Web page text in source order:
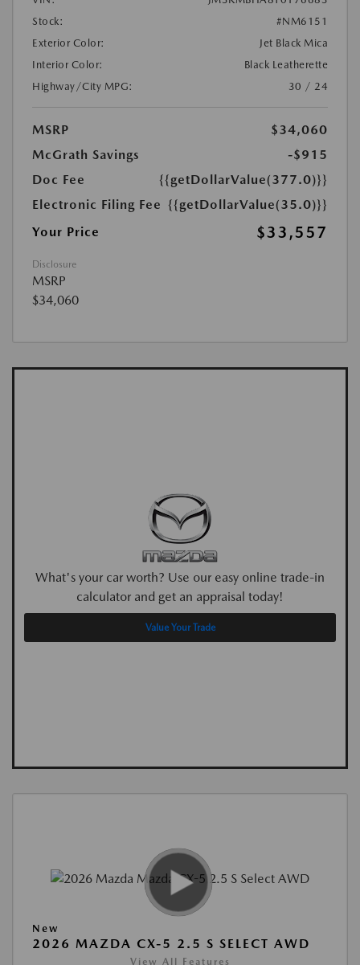
Stock:
#NM6151
Exterior Color:
Jet Black Mica
Interior Color:
Black Leatherette
Highway/City MPG:
30 / 24
MSRP
$34,060
McGrath Savings
-$915
Doc Fee
{{getDollarValue(377.0)}}
Electronic Filing Fee {{getDollarValue(35.0)}}
Your Price
$33,557
Disclosure
MSRP
$34,060
What's your car worth? Use our easy online trade-in
calculator and get an appraisal today!
Value Your Trade
New
2026 MAZDA CX-5 2.5 S SELECT AWD
View All Features